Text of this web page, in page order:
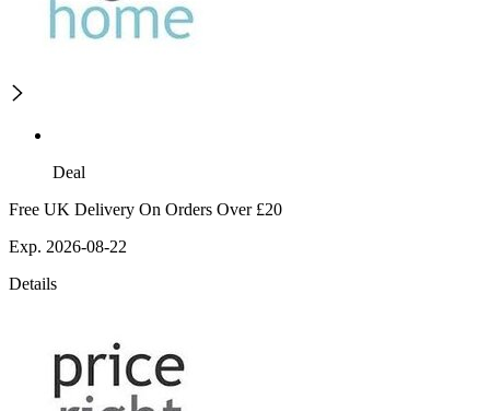
Deal
Free UK Delivery On Orders Over £20
Exp. 2026-08-22
Details